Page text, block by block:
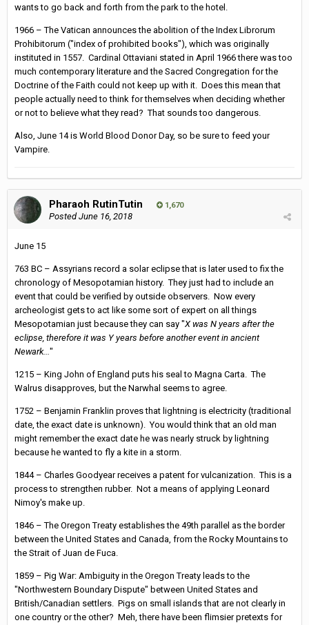
wants to go back and forth from the park to the hotel.
1966 – The Vatican announces the abolition of the Index Librorum
Prohibitorum ("index of prohibited books"), which was originally
instituted in 1557. Cardinal Ottaviani stated in April 1966 there was too
much contemporary literature and the Sacred Congregation for the
Doctrine of the Faith could not keep up with it. Does this mean that
people actually need to think for themselves when deciding whether
or not to believe what they read? That sounds too dangerous.
Also, June 14 is World Blood Donor Day, so be sure to feed your
Vampire.
Pharaoh RutinTutin 1,670
PostedJune 16, 2018
June 15
763 BC – Assyrians record a solar eclipse that is later used to fix the
chronology of Mesopotamian history. They just had to include an
event that could be verified by outside observers. Now every
archeologist gets to act like some sort of expert on all things
Mesopotamian just because they can say "X was N years after the
eclipse, therefore it was Y years before another event in ancient
Newark..."
1215 – King John of England puts his seal to Magna Carta. The
Walrus disapproves, but the Narwhal seems to agree.
1752 – Benjamin Franklin proves that lightning is electricity (traditional
date, the exact date is unknown). You would think that an old man
might remember the exact date he was nearly struck by lightning
because he wanted to fly a kite in a storm.
1844 – Charles Goodyear receives a patent for vulcanization. This is a
process to strengthen rubber. Not a means of applying Leonard
Nimoy's make up.
1846 – The Oregon Treaty establishes the 49th parallel as the border
between the United States and Canada, from the Rocky Mountains to
the Strait of Juan de Fuca.
1859 – Pig War: Ambiguity in the Oregon Treaty leads to the
"Northwestern Boundary Dispute" between United States and
British/Canadian settlers. Pigs on small islands that are not clearly in
one country or the other? Meh, there have been flimsier pretexts for